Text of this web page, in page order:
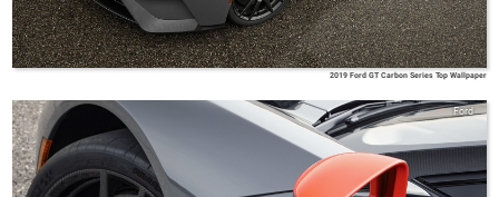
2019 Ford GT Carbon Series Top Wallpaper
Ford